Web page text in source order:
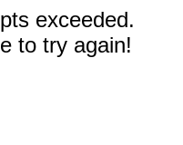
exceeded.
to try again!